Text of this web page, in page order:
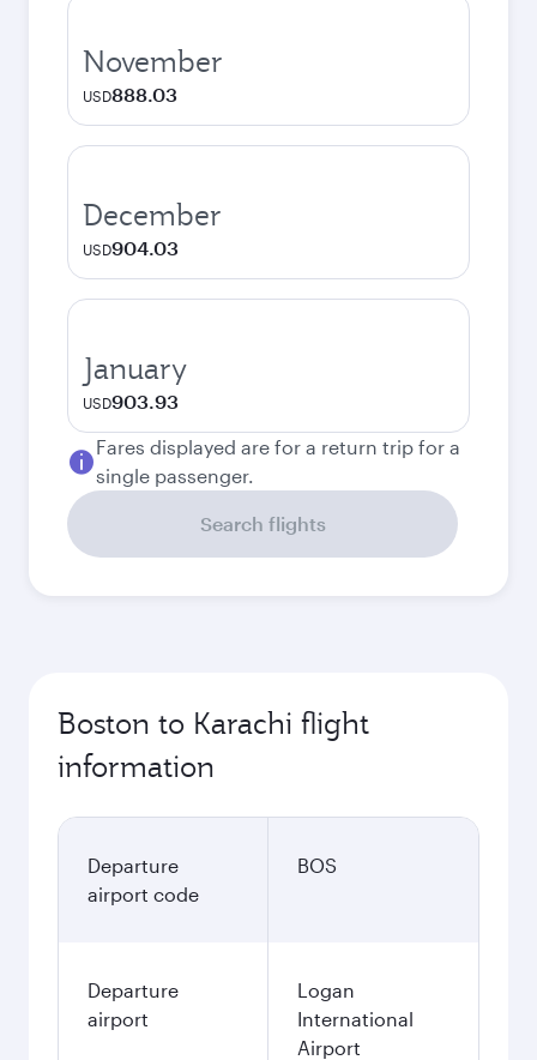
November
USD888.03
December
USD904.03
January
USD903.93
Fares displayed are for a return trip for a
single passenger.
Search flights
Boston to Karachi flight
information
Departure
airport code
BOS
Departure
airport
Logan
International
Airport